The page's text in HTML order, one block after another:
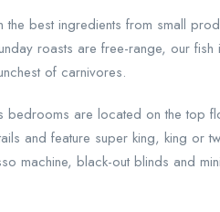
best ingredients from small
roasts are free-range, our
of carnivores.
bedrooms are located on the top
and feature super king, king or
machine, black-out blinds and